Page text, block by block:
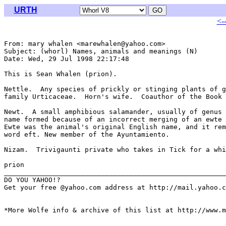
URTH
From: mary whalen <marewhalen@yahoo.com>
Subject: (whorl) Names, animals and meanings (N)
Date: Wed, 29 Jul 1998 22:17:48
This is Sean Whalen (prion).
Nettle.  Any species of prickly or stinging plants of
family Urticaceae.  Horn's wife.  Coauthor of the
Newt.  A small amphibious salamander, usually of
name formed because of an incorrect merging of an
Ewte was the animal's original English name, and it
word eft. New member of the Ayuntamiento.
Nizam.  Trivigaunti private who takes in Tick for a
prion
DO YOU YAHOO!?
Get your free @yahoo.com address at http://
*More Wolfe info & archive of this list at http://